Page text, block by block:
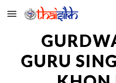
Skip to main content
GURU